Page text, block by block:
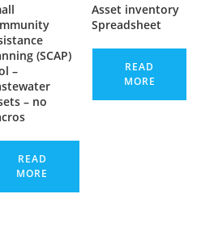
(SCAP)
–
– no
READ
MORE
Asset inventory
Spreadsheet
READ
MORE